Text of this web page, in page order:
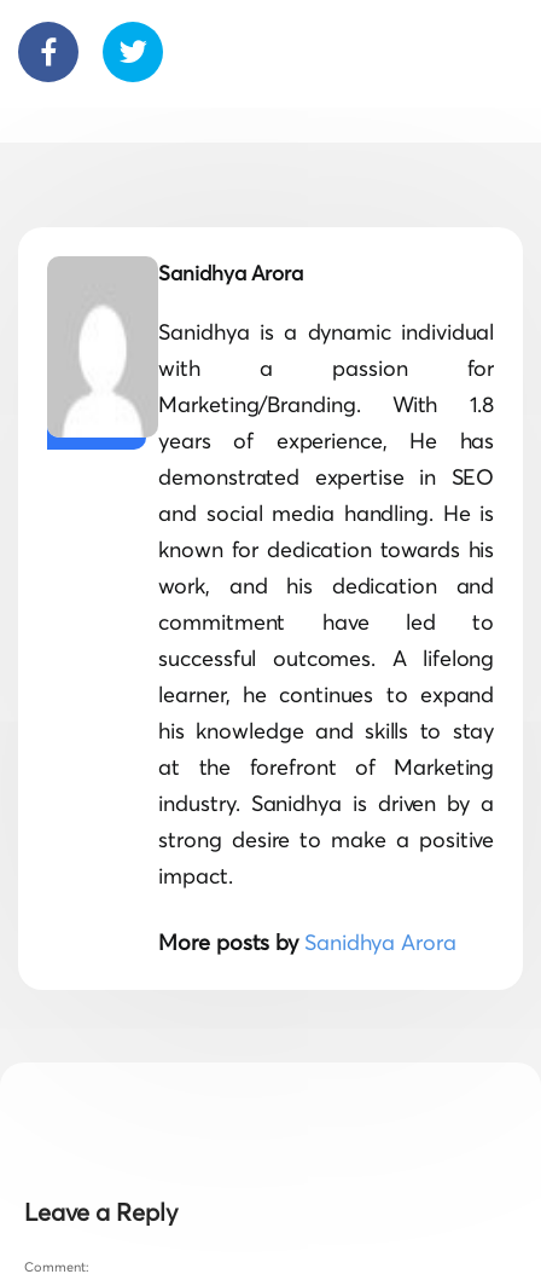
Sanidhya Arora
Sanidhya is a dynamic individual
with a passion for
Marketing/Branding. With 1.8
years of experience, He has
demonstrated expertise in SEO
and social media handling. He is
known for dedication towards his
work, and his dedication and
commitment have led to
successful outcomes. A lifelong
learner, he continues to expand
his knowledge and skills to stay
at the forefront of Marketing
industry. Sanidhya is driven by a
strong desire to make a positive
impact.
More posts by Sanidhya Arora
Leave a Reply
Comment: